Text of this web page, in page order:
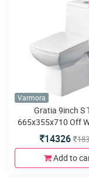
Varmora
Gratia 9inch S
665x355x710 Off
piece water
14326
Add to